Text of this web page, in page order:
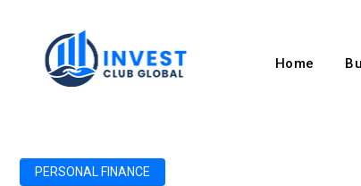
Home
PERSONAL FINANCE